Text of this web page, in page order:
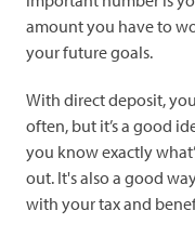
amount you have to
your future goals.
With direct deposit,
often, but it’s a good
you know exactly
out. It's also a good
with your tax and